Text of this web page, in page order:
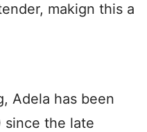
makign this a
Adela has been
since the late